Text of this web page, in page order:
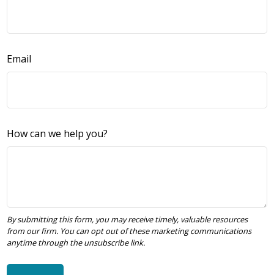
Email
How can we help you?